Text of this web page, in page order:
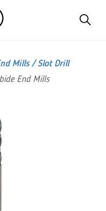
Mills / Slot Drill
End Mills